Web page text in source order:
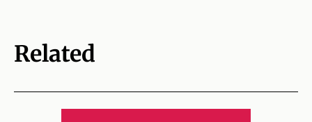
Related